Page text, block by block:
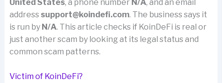
United States, a phone number N/A, and an email
address support@koindefi.com. The business says it
is run by N/A. This article checks if KoinDeFi is real or
just another scam by looking at its legal status and
common scam patterns.
Victim of KoinDeFi?